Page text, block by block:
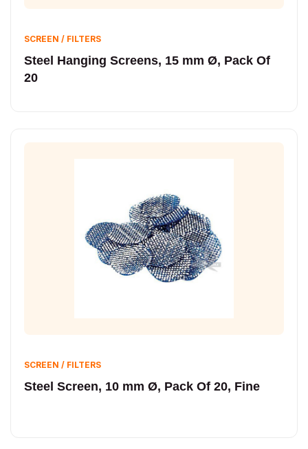
SCREEN / FILTERS
Steel Hanging Screens, 15 mm Ø, Pack Of
20
SCREEN / FILTERS
Steel Screen, 10 mm Ø, Pack Of 20, Fine